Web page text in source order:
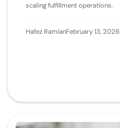
scaling fulfillment operations.
Hafez RamlanFebruary 13, 2026